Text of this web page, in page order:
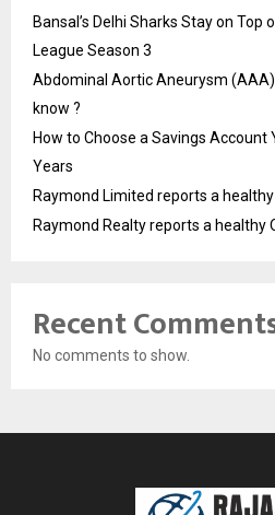
Bansal’s Delhi Sharks Stay on Top
League Season 3
Abdominal Aortic Aneurysm
know ?
How to Choose a Savings Account
Years
Raymond Limited reports a
Raymond Realty reports a healthy
Recent
No comments to show.